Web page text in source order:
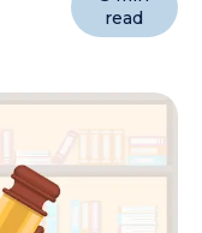
read